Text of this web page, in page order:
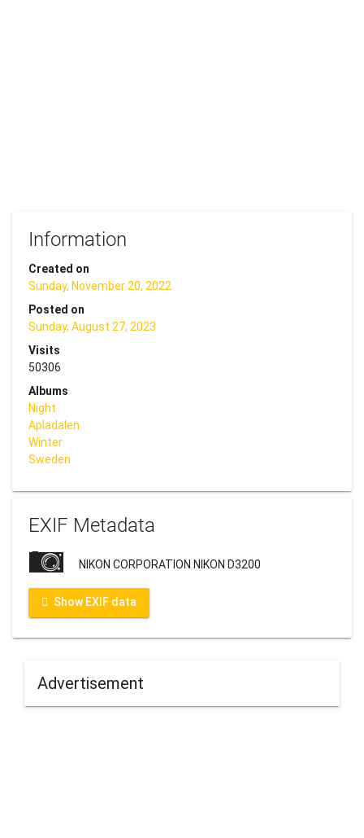
Information
Created on
Sunday, November 20, 2022
Posted on
Sunday, August 27, 2023
Visits
50306
Albums
Night
Apladalen
Winter
Sweden
EXIF Metadata
NIKON CORPORATION NIKON D3200
Show EXIF data
Advertisement